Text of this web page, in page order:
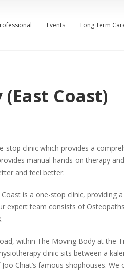
Events Long Term
Coast)
stop clinic which provides a
manual hands-on therapy and
and feel better.
is a one-stop clinic, providing a
expert team consists of
within The Moving Body at the
clinic sits between a
Chiat’s famous shophouses. We